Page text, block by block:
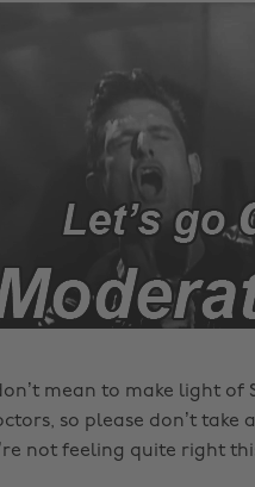
mean to make light of
so please don’t take
not feeling quite right